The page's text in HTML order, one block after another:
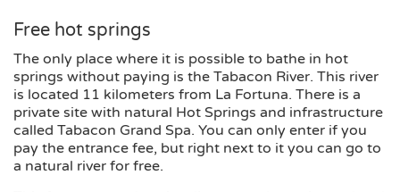
Free hot springs
The only place where it is possible to bathe in hot
springs without paying is the Tabacon River. This river
is located 11 kilometers from La Fortuna. There is a
private site with natural Hot Springs and infrastructure
called Tabacon Grand Spa. You can only enter if you
pay the entrance fee, but right next to it you can go to
a natural river for free.